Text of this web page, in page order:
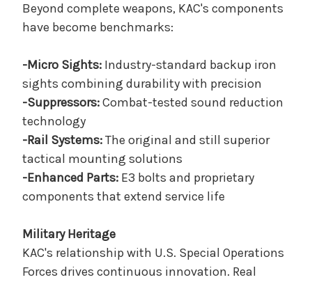
Beyond complete weapons, KAC's components
have become benchmarks:
-Micro Sights:Industry-standard backup iron
sights combining durability with precision
-Suppressors:Combat-tested sound reduction
technology
-Rail Systems:The original and still superior
tactical mounting solutions
-Enhanced Parts:E3 bolts and proprietary
components that extend service life
Military Heritage
KAC's relationship with U.S. Special Operations
Forces drives continuous innovation. Real